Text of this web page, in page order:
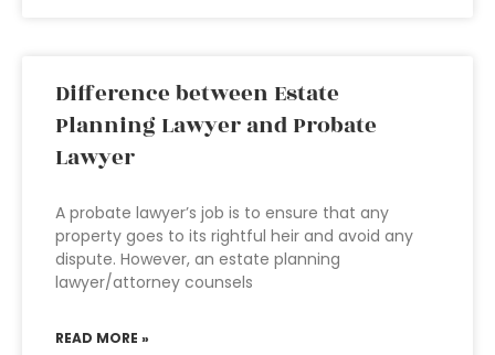
Difference between Estate
Planning Lawyer and Probate
Lawyer
A probate lawyer’s job is to ensure that any
property goes to its rightful heir and avoid any
dispute. However, an estate planning
lawyer/attorney counsels
READ MORE »